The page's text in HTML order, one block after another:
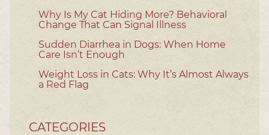
Why Is My Cat Hiding More? Behavioral
Change That Can Signal Illness
Sudden Diarrhea in Dogs: When Home
Care Isn’t Enough
Weight Loss in Cats: Why It’s Almost Always
a Red Flag
CATEGORIES